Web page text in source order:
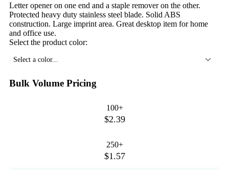
Letter opener on one end and a staple remover on the other.
Protected heavy duty stainless steel blade. Solid ABS
construction. Large imprint area. Great desktop item for home
and office use.
Select the product color:
Select a color...
Bulk Volume Pricing
100+
$2.39
250+
$1.57